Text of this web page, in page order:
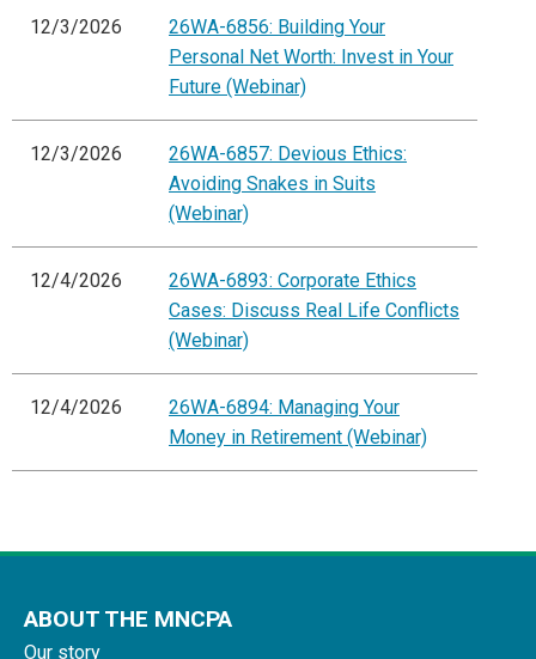
12/3/2026
26WA-6856: Building Your
Personal Net Worth: Invest in Your
Future (Webinar)
12/3/2026
26WA-6857: Devious Ethics:
Avoiding Snakes in Suits
(Webinar)
12/4/2026
26WA-6893: Corporate Ethics
Cases: Discuss Real Life Conflicts
(Webinar)
12/4/2026
26WA-6894: Managing Your
Money in Retirement (Webinar)
ABOUT THE MNCPA
Our story